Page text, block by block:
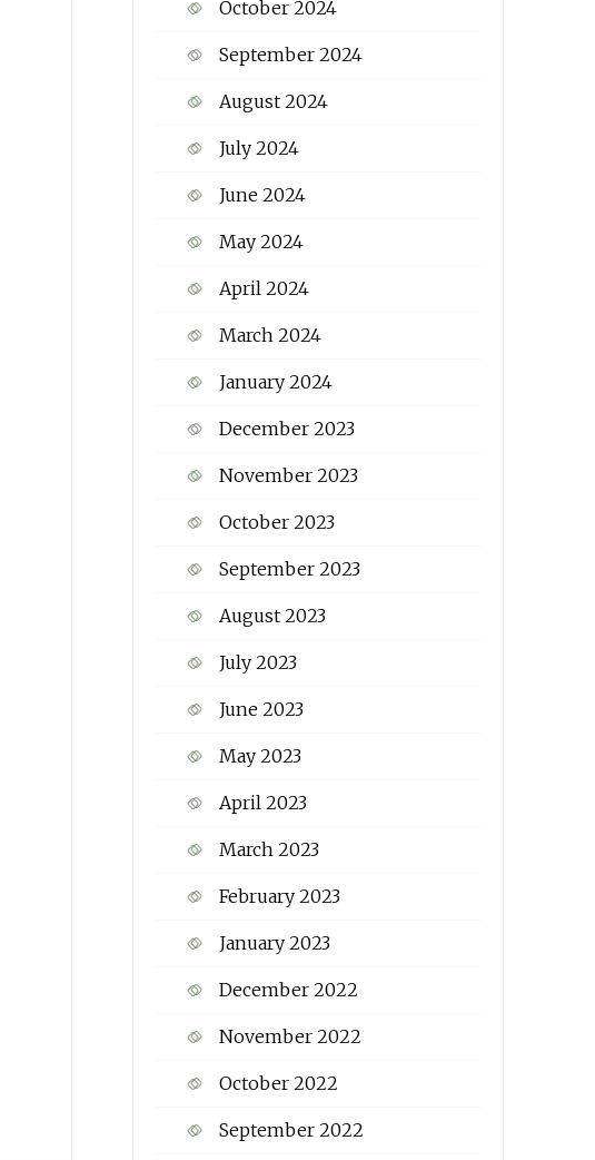
October 2024
September 2024
August 2024
July 2024
June 2024
May 2024
April 2024
March 2024
January 2024
December 2023
November 2023
October 2023
September 2023
August 2023
July 2023
June 2023
May 2023
April 2023
March 2023
February 2023
January 2023
December 2022
November 2022
October 2022
September 2022